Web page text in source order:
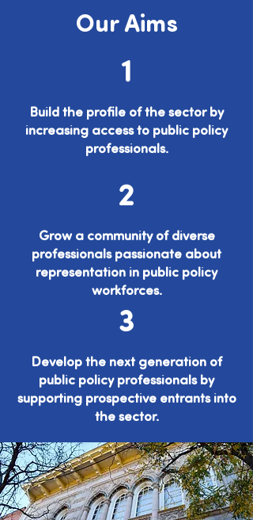
Our Aims
1
Build the profile of the sector by
increasing access to public policy
professionals.
2
Grow a community of diverse
professionals passionate about
representation in public policy
workforces.
3
Develop the next generation of
public policy professionals by
supporting prospective entrants into
the sector.